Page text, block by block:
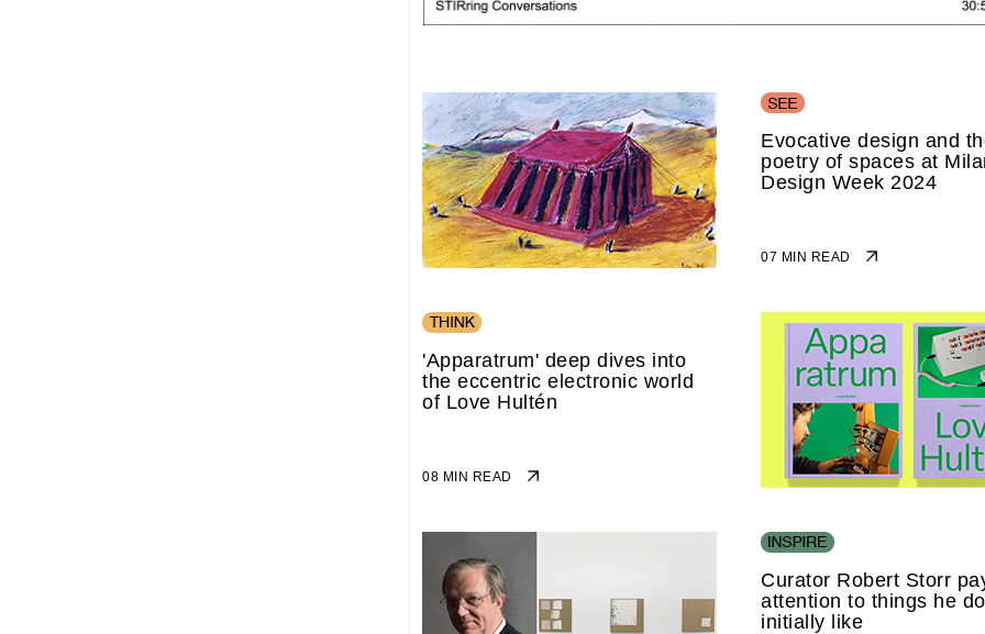
Evocative design and
poetry of spaces at
Design Week 2024
07 MIN READ
'Apparatrum' deep dives into
the eccentric electronic world
of Love Hultén
08 MIN READ
Curator Robert Storr
attention to things he
initially like